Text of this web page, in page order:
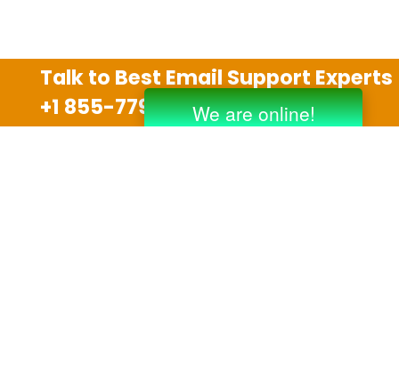
Talk to Best Email Support Experts
+1 855-779-0841